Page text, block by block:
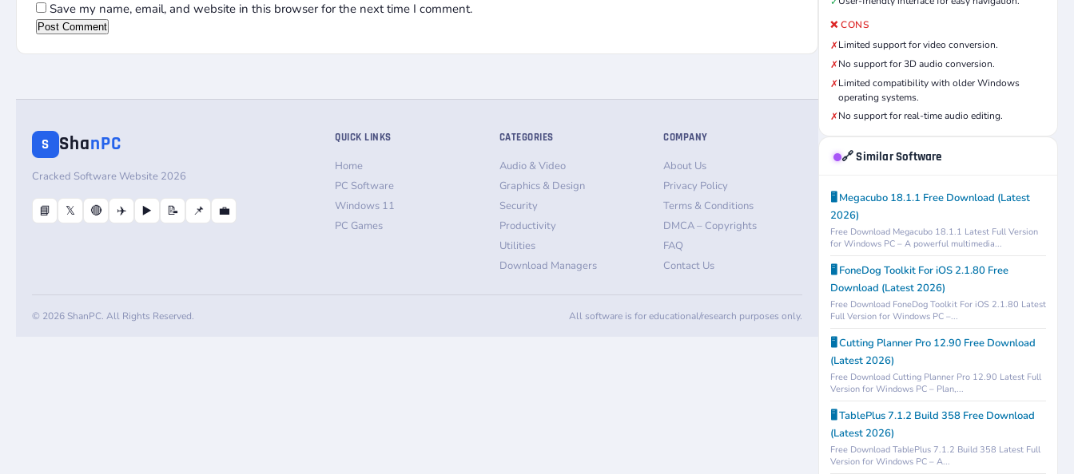
Save my name, email, and website in this browser for the next time I comment.
S ShanPC
Cracked Software Website 2026
📘 𝕏 🔴 ✈️ ▶️ 📝 📌 💼
QUICK LINKS
Home
PC Software
Windows 11
PC Games
CATEGORIES
Audio & Video
Graphics & Design
Security
Productivity
Utilities
Download Managers
COMPANY
About Us
Privacy Policy
Terms & Conditions
DMCA – Copyrights
FAQ
Contact Us
© 2026 ShanPC. All Rights Reserved. All software is for educational/research purposes only.
❌ CONS
✗Limited support for video conversion.
✗No support for 3D audio conversion.
✗Limited compatibility with older Windows
operating systems.
✗No support for real-time audio editing.
🔗 Similar Software
🖥️ Megacubo 18.1.1 Free Download (Latest
2026)
Free Download Megacubo 18.1.1 Latest Full Version
for Windows PC – A powerful multimedia...
🖥️ FoneDog Toolkit For iOS 2.1.80 Free
Download (Latest 2026)
Free Download FoneDog Toolkit For iOS 2.1.80 Latest
Full Version for Windows PC –...
🖥️ Cutting Planner Pro 12.90 Free Download
(Latest 2026)
Free Download Cutting Planner Pro 12.90 Latest Full
Version for Windows PC – Plan,...
🖥️ TablePlus 7.1.2 Build 358 Free Download
(Latest 2026)
Free Download TablePlus 7.1.2 Build 358 Latest Full
Version for Windows PC – A...